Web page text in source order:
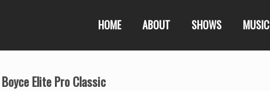
HOME ABOUT SHOWS MUSIC
Elite Pro Classic